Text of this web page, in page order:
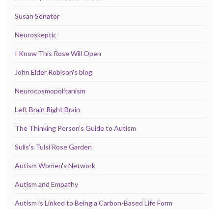
Susan Senator
Neuroskeptic
I Know This Rose Will Open
John Elder Robison's blog
Neurocosmopolitanism
Left Brain Right Brain
The Thinking Person's Guide to Autism
Sulis's Tulsi Rose Garden
Autism Women's Network
Autism and Empathy
Autism is Linked to Being a Carbon-Based Life Form